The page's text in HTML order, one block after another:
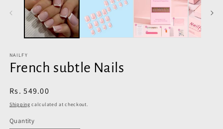
modal
NAILFY
French subtle Nails
Regular
price
Rs. 549.00
Shipping calculated at checkout.
Quantity